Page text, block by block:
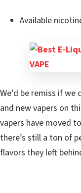
Available
We’d be remiss if
and new vapers on
vapers have moved
there’s still a ton of
flavors they left